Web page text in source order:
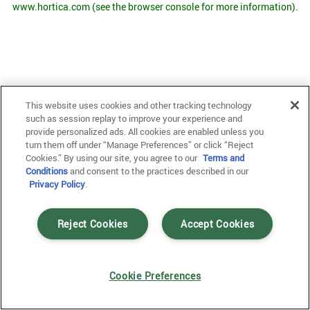
www.hortica.com (see the browser console for more information).
This website uses cookies and other tracking technology
such as session replay to improve your experience and
provide personalized ads. All cookies are enabled unless you
turn them off under “Manage Preferences” or click “Reject
Cookies.” By using our site, you agree to our Terms and
Conditionsand consent to the practices described in our
Privacy Policy.
Accept Cookies
Reject Cookies
Cookie Preferences